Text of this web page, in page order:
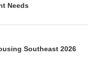
Needs
Southeast 2026